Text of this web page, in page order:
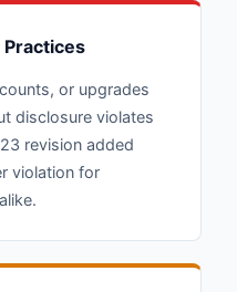
Practices
or upgrades
disclosure violates
revision added
violation for